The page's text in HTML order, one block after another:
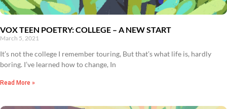
VOX TEEN POETRY: COLLEGE – A NEW START
March 5, 2021
It’s not the college I remember touring, But that’s what life is, hardly
boring. I’ve learned how to change, In
Read More »